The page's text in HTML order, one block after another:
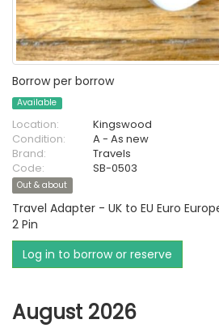
Borrow per borrow
Available
Location:
Kingswood
Condition:
A - As new
Brand:
Travels
Code:
SB-0503
Out & about
Travel Adapter - UK to EU Euro
2 Pin
Log in to borrow or reserve
August 2026